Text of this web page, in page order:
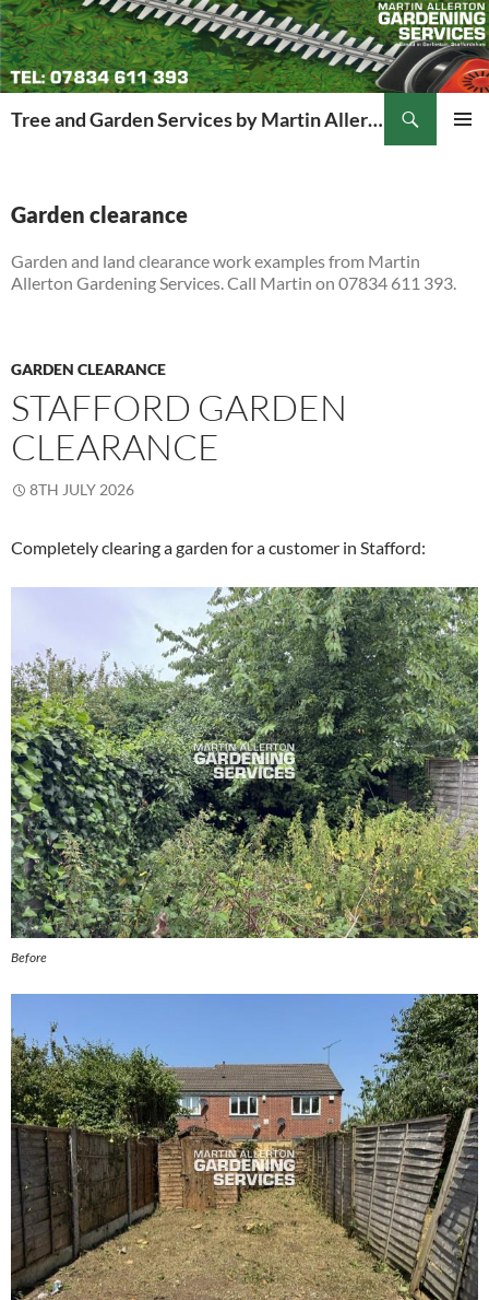
Tree and Garden Services by Martin Allerton
Garden clearance
Garden and land clearance work examples from Martin
Allerton Gardening Services. Call Martin on 07834 611 393.
GARDEN CLEARANCE
STAFFORD GARDEN
CLEARANCE
8TH JULY 2026
Completely clearing a garden for a customer in Stafford:
Before